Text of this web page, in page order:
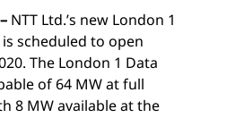
NTT Ltd.’s new London 1
scheduled to open
The London 1 Data
of 64 MW at full
8 MW available at the